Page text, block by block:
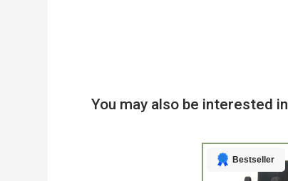
You may also be interested in
Bestseller